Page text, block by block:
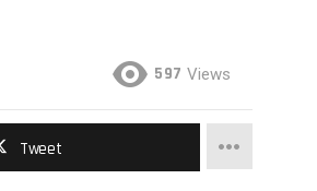
597 Views
Tweet